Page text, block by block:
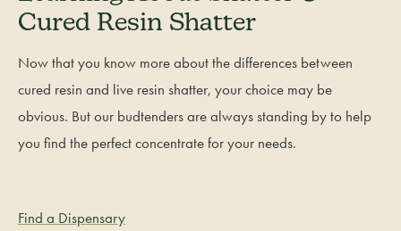
Cured Resin Shatter
Now that you know more about the differences between
cured resin and live resin shatter, your choice may be
obvious. But our budtenders are always standing by to help
you find the perfect concentrate for your needs.
Find a Dispensary